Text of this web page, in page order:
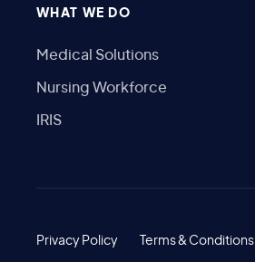
WHAT WE DO
Medical Solutions
Nursing Workforce
IRIS
Privacy Policy Terms & Conditions